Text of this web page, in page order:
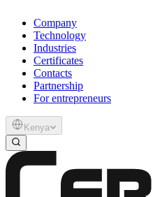
Company
Technology
Industries
Certificates
Contacts
Partnership
For entrepreneurs
Kenya